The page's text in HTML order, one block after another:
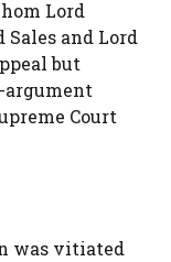
Lord
Sales and Lord
but
argument
Court
was vitiated